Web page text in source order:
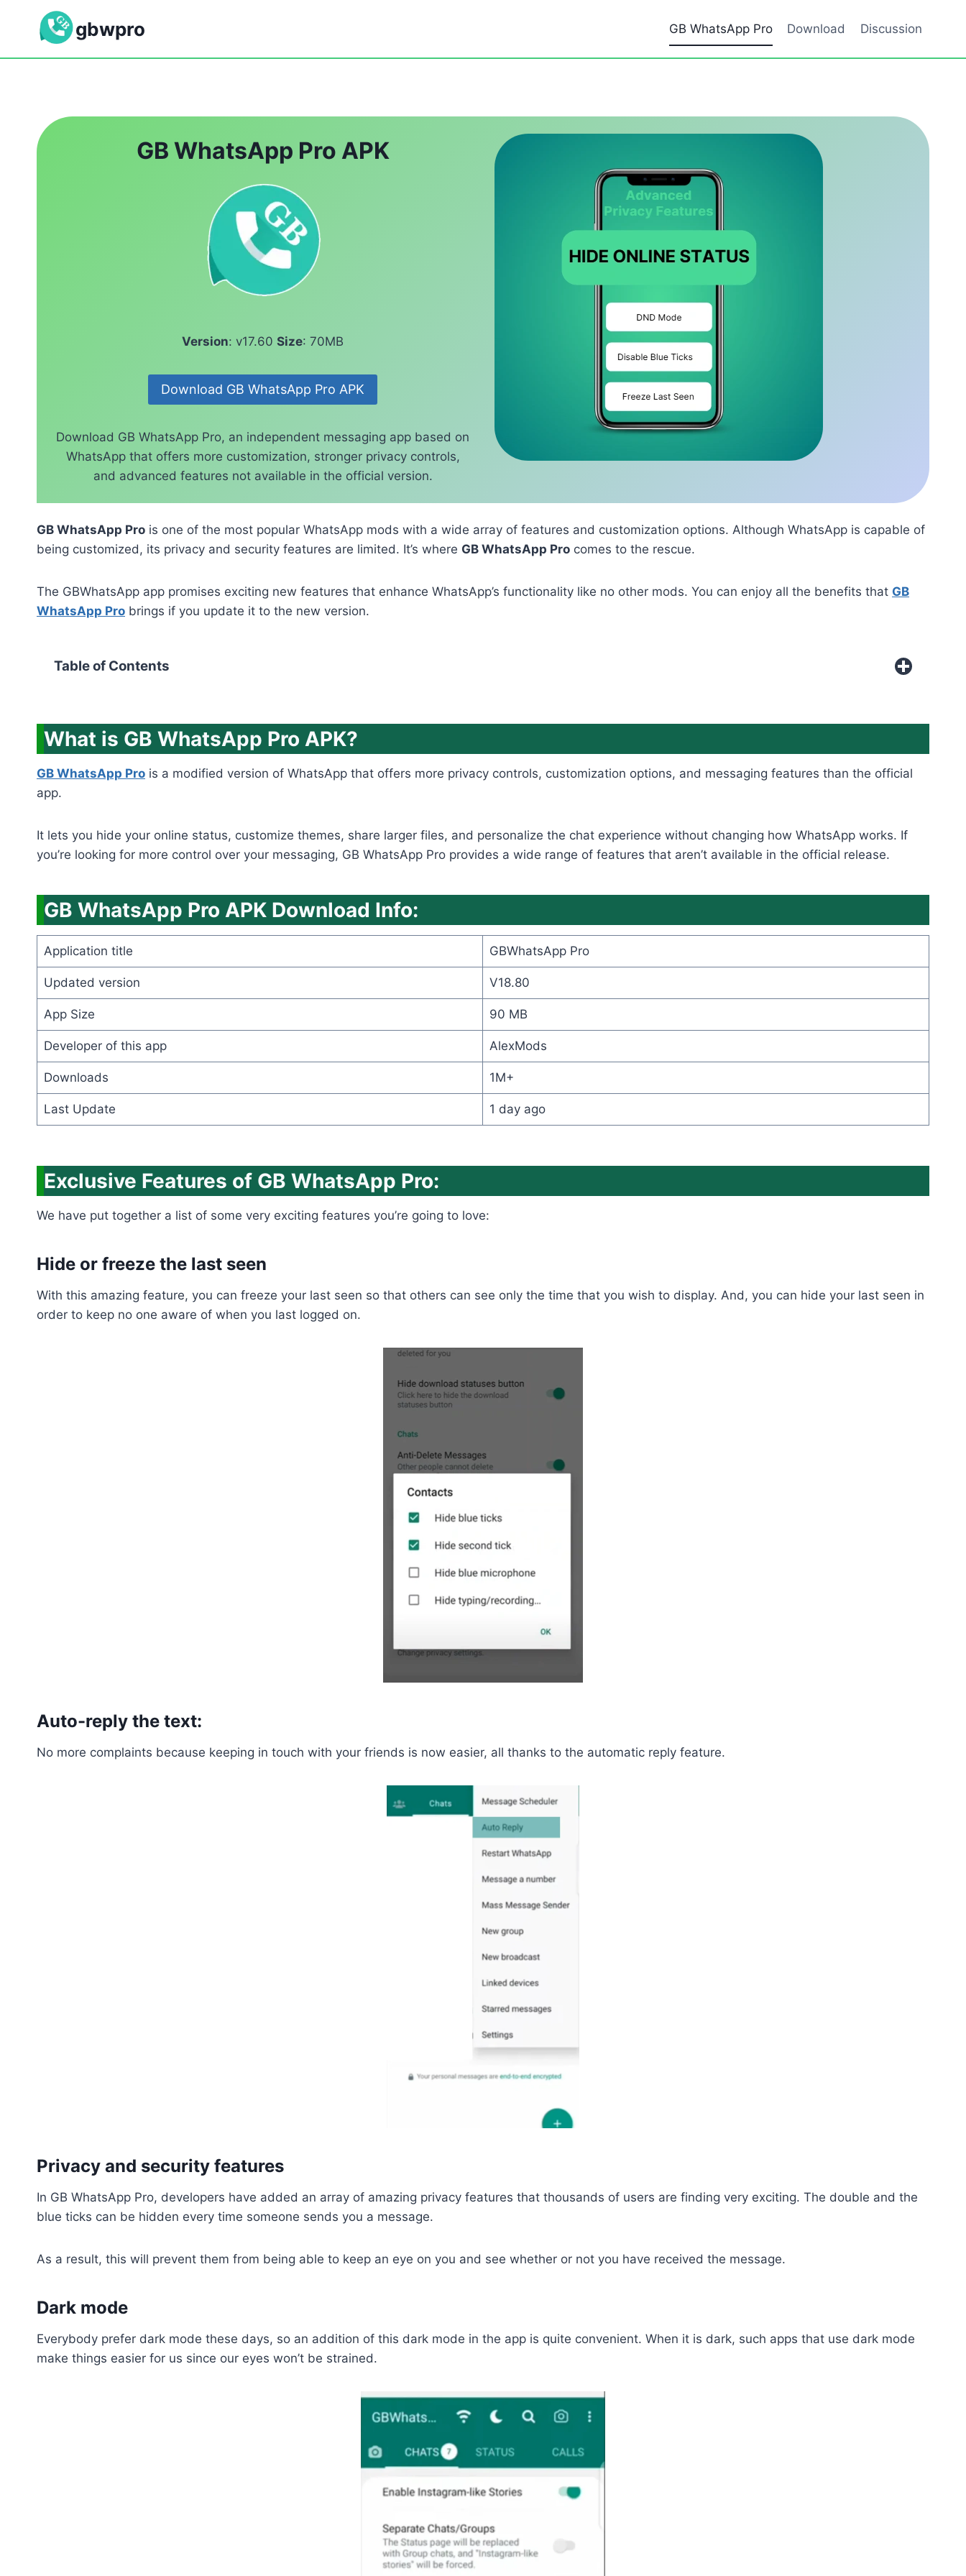
gbwpro GB WhatsApp Pro Download Discussion
GB WhatsApp Pro APK
Version: v17.60 Size: 70MB
Download GB WhatsApp Pro APK
Download GB WhatsApp Pro, an independent messaging app based on
WhatsApp that offers more customization, stronger privacy controls,
and advanced features not available in the official version.
GB WhatsApp Pro is one of the most popular WhatsApp mods with a wide array of features and customization options. Although WhatsApp is capable of
being customized, its privacy and security features are limited. It’s where GB WhatsApp Pro comes to the rescue.
The GBWhatsApp app promises exciting new features that enhance WhatsApp’s functionality like no other mods. You can enjoy all the benefits that GB
WhatsApp Pro brings if you update it to the new version.
Table of Contents
What is GB WhatsApp Pro APK?
GB WhatsApp Pro is a modified version of WhatsApp that offers more privacy controls, customization options, and messaging features than the official
app.
It lets you hide your online status, customize themes, share larger files, and personalize the chat experience without changing how WhatsApp works. If
you’re looking for more control over your messaging, GB WhatsApp Pro provides a wide range of features that aren’t available in the official release.
GB WhatsApp Pro APK Download Info:
Application title GBWhatsApp Pro
Updated version V18.80
App Size 90 MB
Developer of this app AlexMods
Downloads 1M+
Last Update 1 day ago
Exclusive Features of GB WhatsApp Pro:
We have put together a list of some very exciting features you’re going to love:
Hide or freeze the last seen
With this amazing feature, you can freeze your last seen so that others can see only the time that you wish to display. And, you can hide your last seen in
order to keep no one aware of when you last logged on.
Auto-reply the text:
No more complaints because keeping in touch with your friends is now easier, all thanks to the automatic reply feature.
Privacy and security features
In GB WhatsApp Pro, developers have added an array of amazing privacy features that thousands of users are finding very exciting. The double and the
blue ticks can be hidden every time someone sends you a message.
As a result, this will prevent them from being able to keep an eye on you and see whether or not you have received the message.
Dark mode
Everybody prefer dark mode these days, so an addition of this dark mode in the app is quite convenient. When it is dark, such apps that use dark mode
make things easier for us since our eyes won’t be strained.